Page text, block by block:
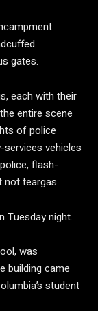
gates.
each with their
entire scene
of police
services vehicles
flash-
not teargas.
Tuesday night.
was
building came
student